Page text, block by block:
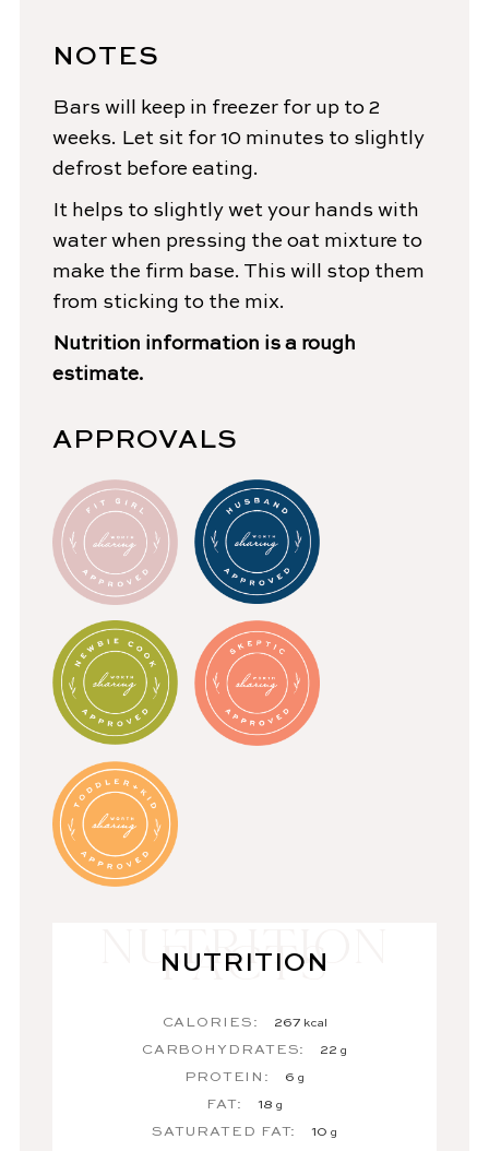
NOTES
Bars will keep in freezer for up to 2
weeks. Let sit for 10 minutes to slightly
defrost before eating.
It helps to slightly wet your hands with
water when pressing the oat mixture to
make the firm base. This will stop them
from sticking to the mix.
Nutrition information is a rough
estimate.
APPROVALS
NUTRITION
CALORIES: 267 kcal
CARBOHYDRATES: 22 g
PROTEIN: 6 g
FAT: 18 g
SATURATED FAT: 10 g